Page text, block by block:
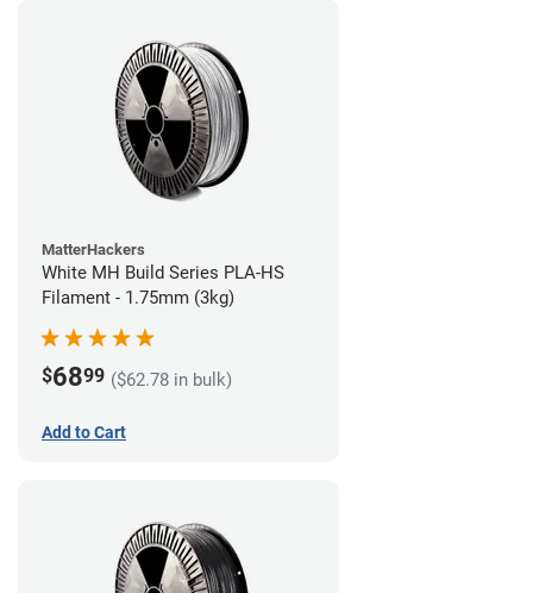
MatterHackers
White MH Build Series PLA-HS
Filament - 1.75mm (3kg)
$6899 ($62.78 in bulk)
Add to Cart